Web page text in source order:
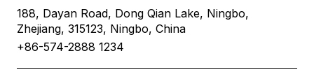
188, Dayan Road, Dong Qian Lake, Ningbo,
Zhejiang, 315123, Ningbo, China
+86-574-2888 1234